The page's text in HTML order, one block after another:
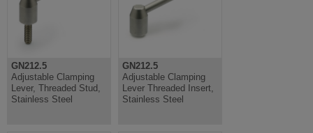
GN212.5
Adjustable Clamping
Lever, Threaded Stud,
Stainless Steel
GN212.5
Adjustable Clamping
Lever Threaded Insert,
Stainless Steel